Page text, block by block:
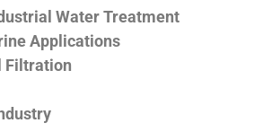
Water Treatment
Applications
Filtration